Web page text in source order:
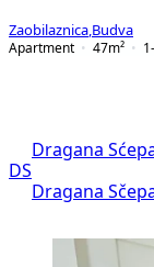
Zaobilaznica Budva
Apartment
47m²
DS
Dragana
Dragana